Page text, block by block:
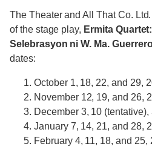
The Theater and All That Co.
of the stage play, Ermita
Selebrasyon ni W. Ma.
dates:
October 1, 18, 22, and 29,
November 12, 19, and 26,
December 3, 10 (tentative),
January 7, 14, 21, and 28,
February 4, 11, 18, and 25,